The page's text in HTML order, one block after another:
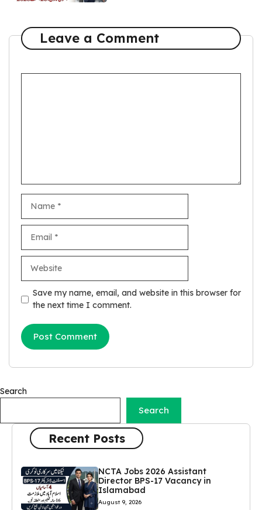
Leave a Comment
Save my name, email, and website in this browser for
the next time I comment.
Search
Search
Recent Posts
NCTA Jobs 2026 Assistant
Director BPS-17 Vacancy in
Islamabad
August 9, 2026